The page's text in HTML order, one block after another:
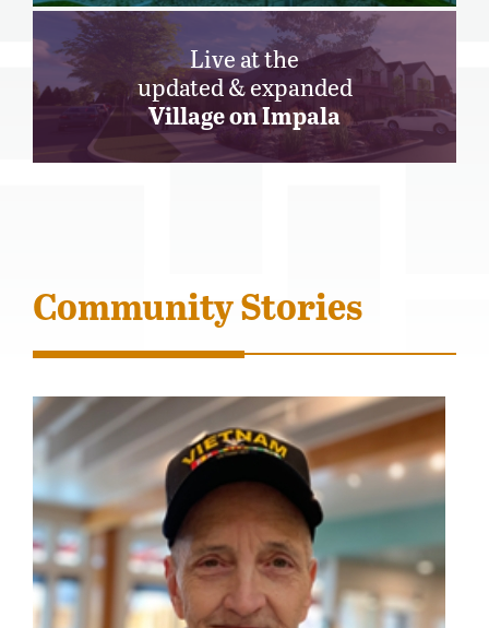
Live at the
updated & expanded
Village on Impala
Community Stories